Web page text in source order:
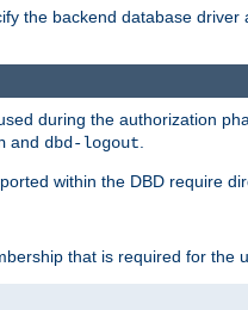
the backend database
during the authorization
and dbd-logout
within the DBD require
that is required for the